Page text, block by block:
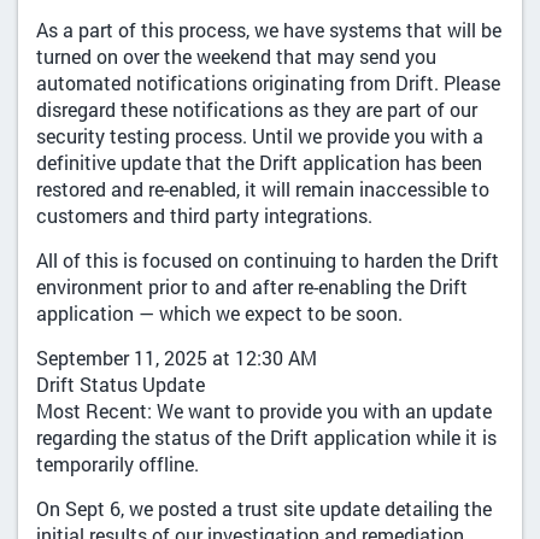
As a part of this process, we have systems that will be
turned on over the weekend that may send you
automated notifications originating from Drift. Please
disregard these notifications as they are part of our
security testing process. Until we provide you with a
definitive update that the Drift application has been
restored and re-enabled, it will remain inaccessible to
customers and third party integrations.
All of this is focused on continuing to harden the Drift
environment prior to and after re-enabling the Drift
application — which we expect to be soon.
September 11, 2025 at 12:30 AM
Drift Status Update
Most Recent: We want to provide you with an update
regarding the status of the Drift application while it is
temporarily offline.
On Sept 6, we posted a trust site update detailing the